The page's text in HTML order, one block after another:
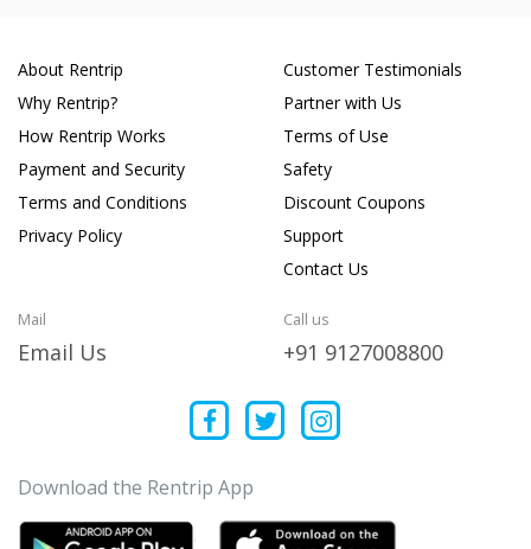
About Rentrip
Why Rentrip?
How Rentrip Works
Payment and Security
Terms and Conditions
Privacy Policy
Customer Testimonials
Partner with Us
Terms of Use
Safety
Discount Coupons
Support
Contact Us
Mail
Email Us
Call us
+91 9127008800
Download the Rentrip App